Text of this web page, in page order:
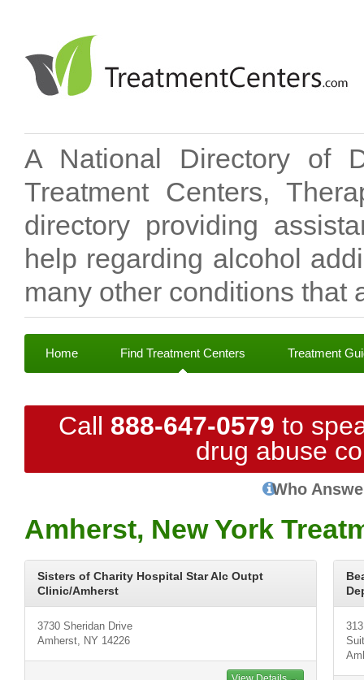
A National Directory of
Treatment Centers,
directory providing
help regarding alcohol
many other conditions that
Home Find Treatment Centers Treatment
Call 888-647-0579 to
drug abuse
Who
Amherst, New York
Sisters of Charity Hospital Star Alc Outpt
Clinic/Amherst
3730 Sheridan Drive
Amherst, NY 14226